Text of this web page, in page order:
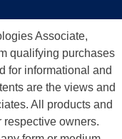
Associate,
qualifying purchases
for informational and
are the views and
All products and
respective owners.